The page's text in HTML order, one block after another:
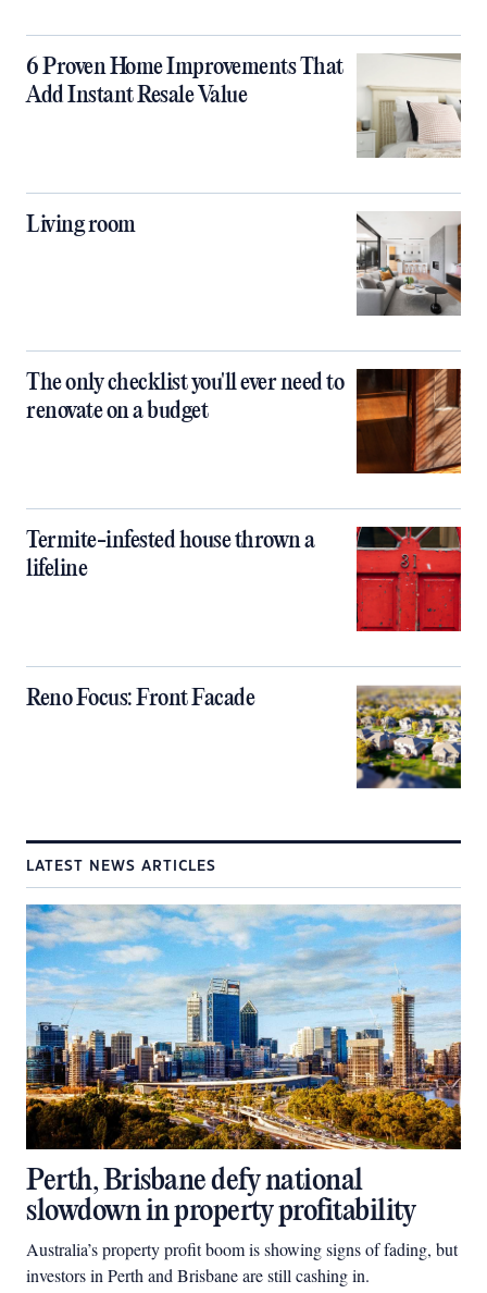
6 Proven Home Improvements That
Add Instant Resale Value
Living room
The only checklist you'll ever need to
renovate on a budget
Termite-infested house thrown a
lifeline
Reno Focus: Front Facade
LATEST NEWS ARTICLES
Perth, Brisbane defy national
slowdown in property profitability
Australia’s property profit boom is showing signs of fading, but
investors in Perth and Brisbane are still cashing in.